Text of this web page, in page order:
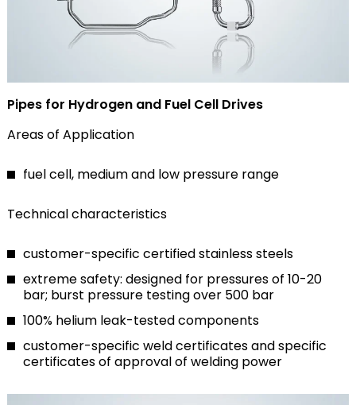
Pipes for Hydrogen and Fuel Cell Drives
Areas of Application
fuel cell, medium and low pressure range
Technical characteristics
customer-specific certified stainless steels
extreme safety: designed for pressures of 10-20
bar; burst pressure testing over 500 bar
100% helium leak-tested components
customer-specific weld certificates and specific
certificates of approval of welding power